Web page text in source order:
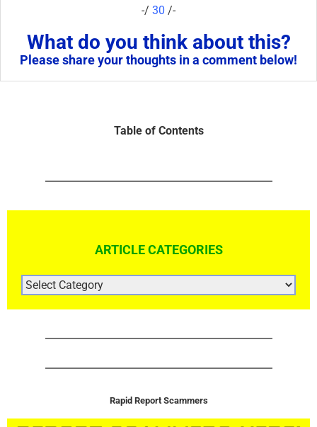
-/ 30 /-
What do you think about this?
Please share your thoughts in a comment below!
Table of Contents
ARTICLE CATEGORIES
ARTICLE
CATEGORIES
Rapid Report Scammers